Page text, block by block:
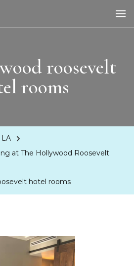
roosevelt
rooms
at The Hollywood Roosevelt
hotel rooms